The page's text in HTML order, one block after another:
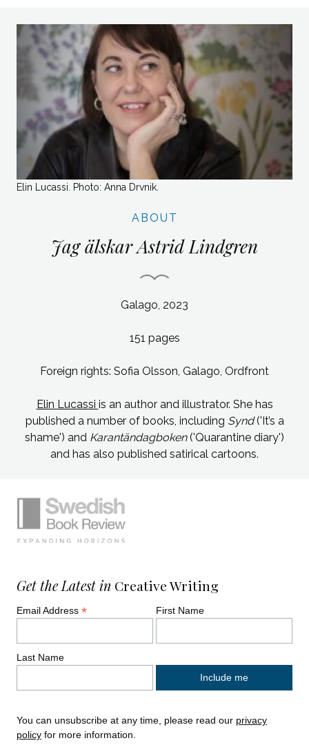
Elin Lucassi. Photo: Anna Drvnik.
ABOUT
Jag älskar Astrid Lindgren
Galago, 2023
151 pages
Foreign rights: Sofia Olsson, Galago, Ordfront
Elin Lucassi is an author and illustrator. She has
published a number of books, including Synd('It’s a
shame') and Karantändagboken('Quarantine diary')
and has also published satirical cartoons.
Get the Latest in Creative Writing
Email Address* First Name
Last Name
You can unsubscribe at any time, please read our privacy
policy for more information.